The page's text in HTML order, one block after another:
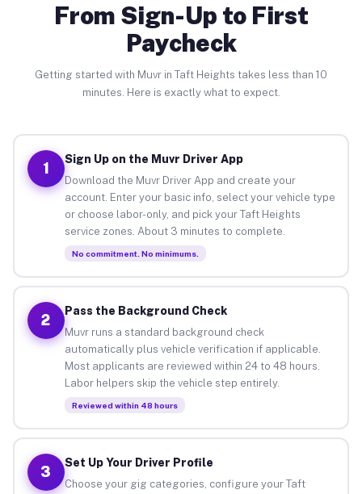
From Sign-Up to First
Paycheck
Getting started with Muvr in Taft Heights takes less than 10
minutes. Here is exactly what to expect.
1
Sign Up on the Muvr Driver App
Download the Muvr Driver App and create your
account. Enter your basic info, select your vehicle type
or choose labor-only, and pick your Taft Heights
service zones. About 3 minutes to complete.
No commitment. No minimums.
2
Pass the Background Check
Muvr runs a standard background check
automatically plus vehicle verification if applicable.
Most applicants are reviewed within 24 to 48 hours.
Labor helpers skip the vehicle step entirely.
Reviewed within 48 hours
3
Set Up Your Driver Profile
Choose your gig categories, configure your Taft